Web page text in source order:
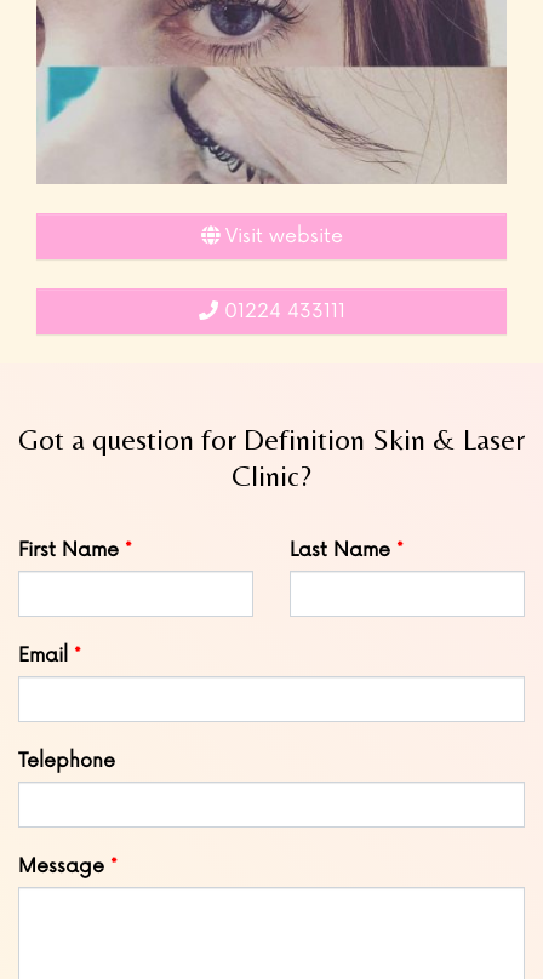
Visit website
01224 433111
Got a question for Definition Skin & Laser
Clinic?
Leave
this
First Name Last Name
Email
Telephone
Message